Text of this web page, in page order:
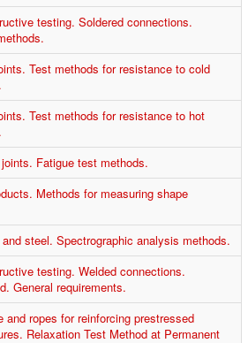
testing. Soldered connections.
Test methods for resistance to cold
Test methods for resistance to hot
Fatigue test methods.
Methods for measuring shape
steel. Spectrographic analysis methods.
testing. Welded connections.
General requirements.
and ropes for reinforcing prestressed
Relaxation Test Method at Permanent